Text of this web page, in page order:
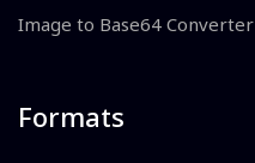
Image to Base64 Converter
Formats